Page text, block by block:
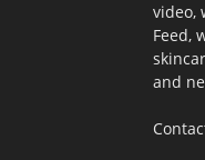
video,
Feed,
and